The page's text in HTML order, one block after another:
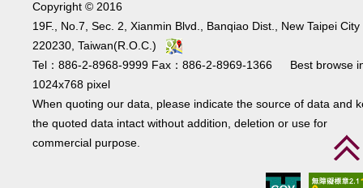
Copyright © 2016
19F., No.7, Sec. 2, Xianmin Blvd., Banqiao Dist., New Taipei City
220230, Taiwan(R.O.C.)
Tel：886-2-8968-9999 Fax：886-2-8969-1366 Best browse
1024x768 pixel
When quoting our data, please indicate the source of data and
the quoted data intact without addition, deletion or use for
commercial purpose.